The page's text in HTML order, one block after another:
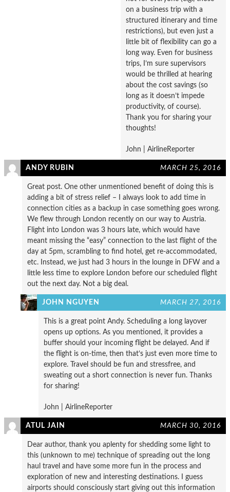
on a business trip with a
structured itinerary and time
restrictions), but even just a
little bit of flexibility can go a
long way. Even for business
trips, I’m sure supervisors
would be thrilled at hearing
about the cost savings (so
long as it doesn’t impede
productivity, of course).
Thank you for sharing your
thoughts!
John | AirlineReporter
ANDY RUBIN MARCH 25, 2016
Great post. One other unmentioned benefit of doing this is
adding a bit of stress relief – I always look to add time in
connection cities as a backup in case something goes wrong.
We flew through London recently on our way to Austria.
Flight into London was 3 hours late, which would have
meant missing the “easy” connection to the last flight of the
day at 5pm, scrambling to find hotel, get re-accommodated,
etc. Instead, we just had 3 hours in the lounge in DFW and a
little less time to explore London before our scheduled flight
out the next day. Not a big deal.
JOHN NGUYEN MARCH 27, 2016
This is a great point Andy. Scheduling a long layover
opens up options. As you mentioned, it provides a
buffer should your incoming flight be delayed. And if
the flight is on-time, then that’s just even more time to
explore. Travel should be fun and stressfree, and
sweating out a short connection is never fun. Thanks
for sharing!
John | AirlineReporter
ATUL JAIN MARCH 30, 2016
Dear author, thank you aplenty for shedding some light to
this (unknown to me) technique of spreading out the long
haul travel and have some more fun in the process and
exploration of new and interesting destinations. I guess
airports should consciously start giving out this information